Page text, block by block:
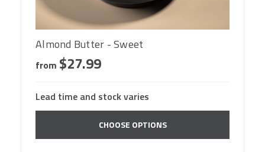
Almond Butter - Sweet
from $27.99
Lead time and stock varies
CHOOSE OPTIONS